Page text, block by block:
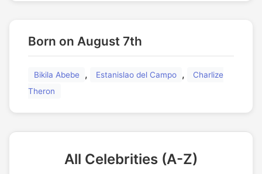
Born on August 7th
Bikila Abebe , Estanislao del Campo ,
Charlize
Theron
All Celebrities (A-Z)